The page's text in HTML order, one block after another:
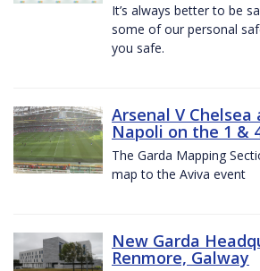
It’s always better to be
some of our personal
you safe.
Arsenal V Chelsea
Napoli on the 1 &
The Garda Mapping
map to the Aviva event
New Garda
Renmore, Galway